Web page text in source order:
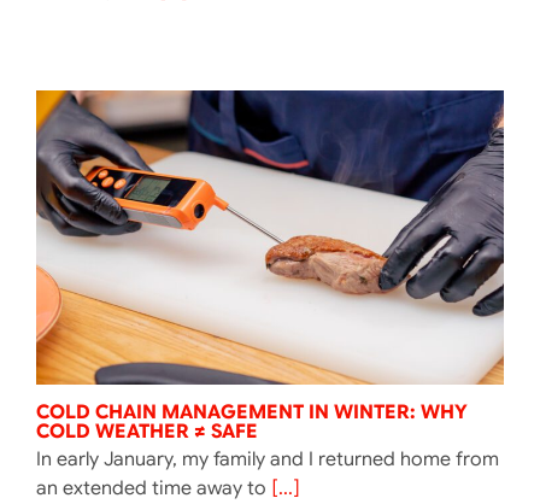
COLD CHAIN MANAGEMENT IN WINTER: WHY
COLD WEATHER ≠ SAFE
In early January, my family and I returned home from
an extended time away to [...]